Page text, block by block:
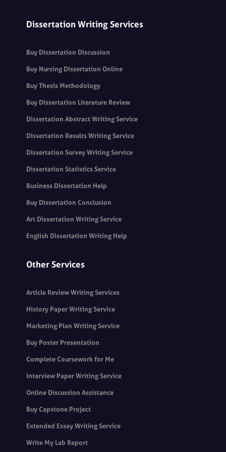
Dissertation Writing Services
Buy Dissertation Discussion
Buy Nursing Dissertation Online
Buy Thesis Methodology
Buy Dissertation Literature Review
Dissertation Abstract Writing Service
Dissertation Results Writing Service
Dissertation Survey Writing Service
Dissertation Statistics Service
Business Dissertation Help
Buy Dissertation Conclusion
Art Dissertation Writing Service
English Dissertation Writing Help
Other Services
Article Review Writing Services
History Paper Writing Service
Marketing Plan Writing Service
Buy Poster Presentation
Complete Coursework for Me
Interview Paper Writing Service
Online Discussion Assistance
Buy Capstone Project
Extended Essay Writing Service
Write My Lab Report